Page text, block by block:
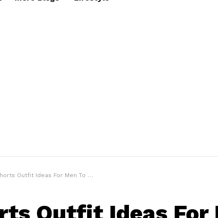
Outfit Ideas For Men To Beat The Heat